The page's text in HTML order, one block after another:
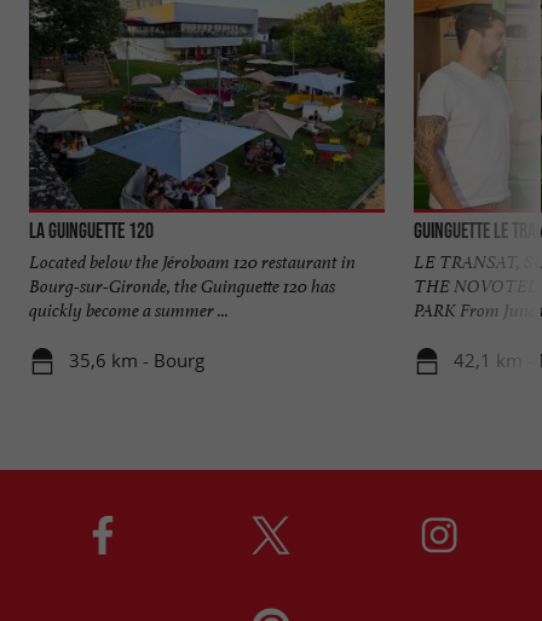
La Guinguette 120
Located below the Jéroboam 120 restaurant in
Bourg-sur-Gironde, the Guinguette 120 has
quickly become a summer ...
35,6 km - Bourg
LE TRANSAT,
THE
PARK From June
42,1 km -